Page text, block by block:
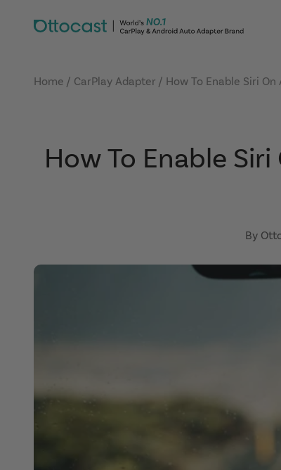
OTTOCAST
Home CarPlay Adapter How To Enable Siri
How To Enable
By